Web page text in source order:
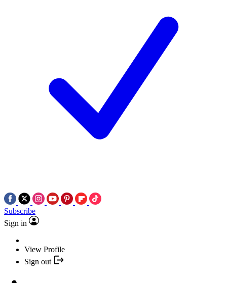
Subscribe
Sign in
View Profile
Sign out